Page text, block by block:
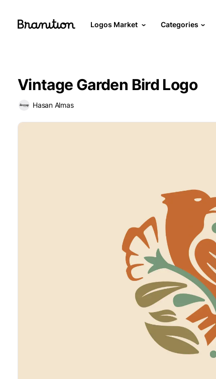
Logos Market Categories
Vintage Garden Bird Logo
Hasan Almas